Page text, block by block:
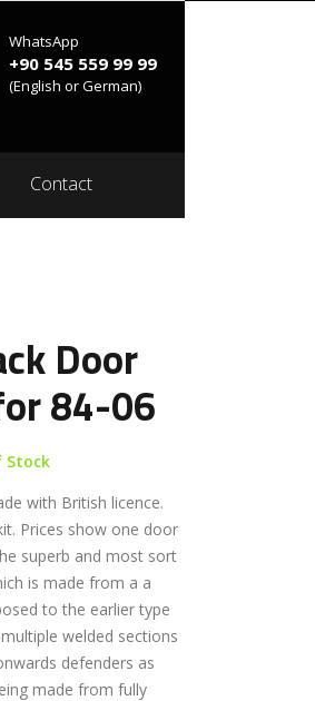
WhatsApp
+90 545 559 99 99
(English or German)
Contact
Door
84-06
Stock
with British licence.
Prices show one door
superb and most sort
is made from a a
to the earlier type
welded sections
defenders as
made from fully